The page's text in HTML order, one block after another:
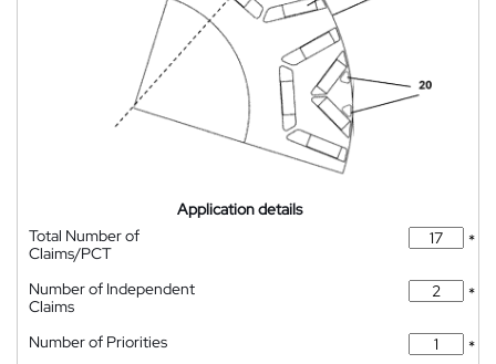
Application details
Total Number of
Claims/PCT
*
Number of Independent
Claims
*
Number of Priorities
*